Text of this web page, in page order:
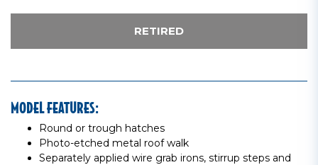
RETIRED
MODEL FEATURES:
Round or trough hatches
Photo-etched metal roof walk
Separately applied wire grab irons, stirrup steps and